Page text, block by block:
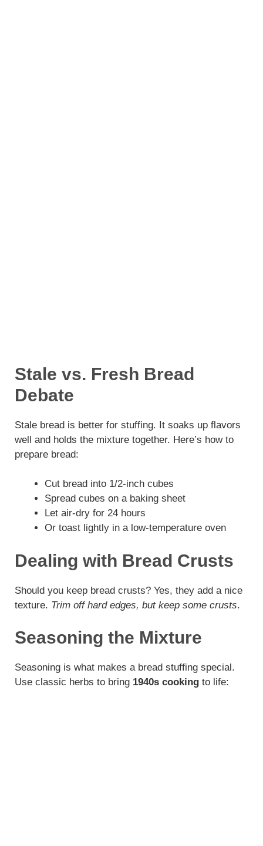
Stale vs. Fresh Bread
Debate
Stale bread is better for stuffing. It soaks up flavors
well and holds the mixture together. Here’s how to
prepare bread:
Cut bread into 1/2-inch cubes
Spread cubes on a baking sheet
Let air-dry for 24 hours
Or toast lightly in a low-temperature oven
Dealing with Bread Crusts
Should you keep bread crusts? Yes, they add a nice
texture. Trim off hard edges, but keep some crusts.
Seasoning the Mixture
Seasoning is what makes a bread stuffing special.
Use classic herbs to bring 1940s cooking to life: